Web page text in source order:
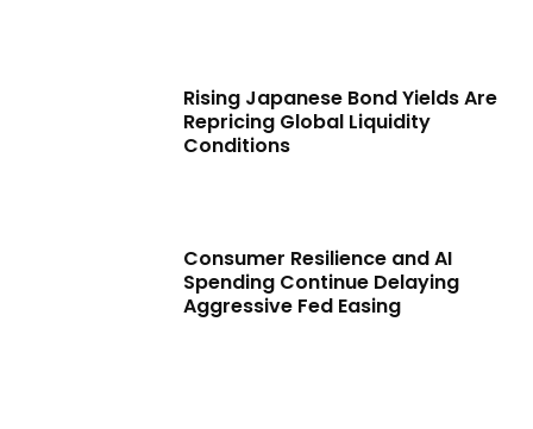
Rising Japanese Bond Yields Are
Repricing Global Liquidity
Conditions
Consumer Resilience and AI
Spending Continue Delaying
Aggressive Fed Easing